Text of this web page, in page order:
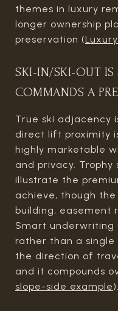
themes in luxury
longer ownership
preservation (
SKI-IN/SKI-OUT IS
COMMANDS A
True ski adjacency
direct lift proximity
highly marketable
and privacy.
illustrate the
achieve, though
building, easement
Smart underwriting
rather than a
the direction of
and it compounds
slope-side example).